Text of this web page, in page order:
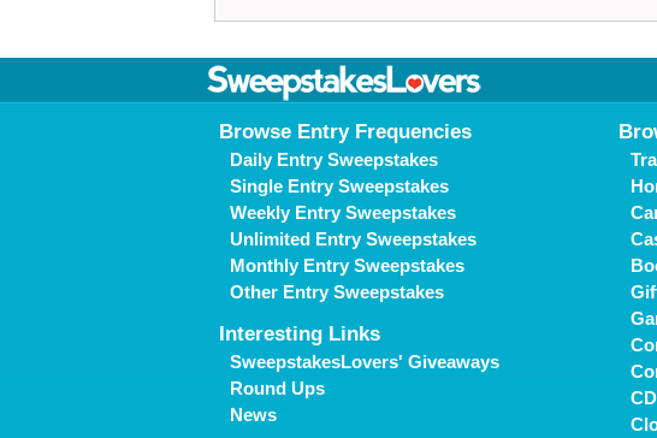
Browse Entry Frequencies
Daily Entry Sweepstakes
Single Entry Sweepstakes
Weekly Entry Sweepstakes
Unlimited Entry Sweepstakes
Monthly Entry Sweepstakes
Other Entry Sweepstakes
Interesting Links
SweepstakesLovers' Giveaways
Round Ups
News